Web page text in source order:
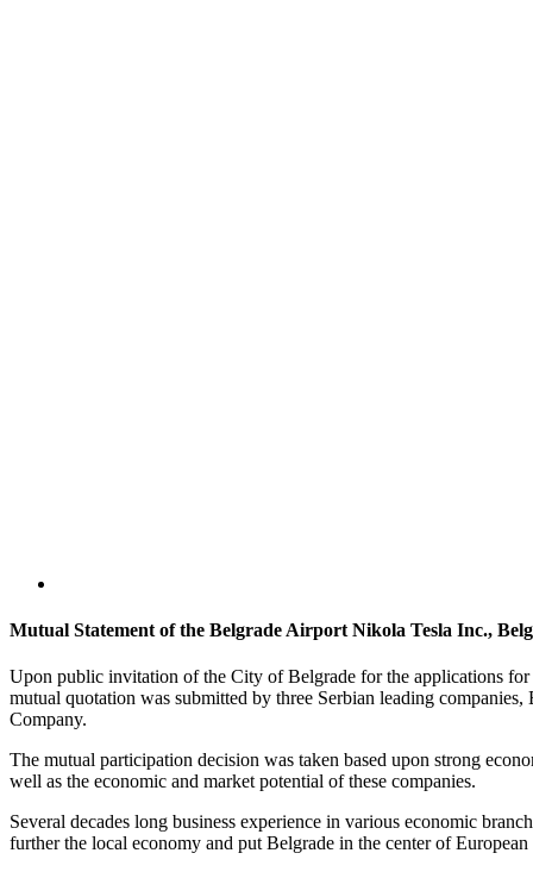
Mutual Statement of the Belgrade Airport Nikola Tesla Inc.,
Upon public invitation of the City of Belgrade for the applications
mutual quotation was submitted by three Serbian leading
Company.
The mutual participation decision was taken based upon strong
well as the economic and market potential of these companies.
Several decades long business experience in various economic
further the local economy and put Belgrade in the center of